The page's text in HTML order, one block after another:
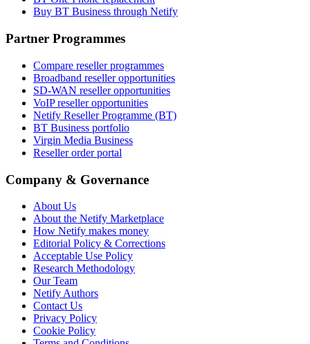
Buy BT Business through Netify
Partner Programmes
Compare reseller programmes
Broadband reseller opportunities
SD-WAN reseller opportunities
VoIP reseller opportunities
Netify Reseller Programme (BT)
BT Business portfolio
Virgin Media Business
Reseller order portal
Company & Governance
About Us
About the Netify Marketplace
How Netify makes money
Editorial Policy & Corrections
Acceptable Use Policy
Research Methodology
Our Team
Netify Authors
Contact Us
Privacy Policy
Cookie Policy